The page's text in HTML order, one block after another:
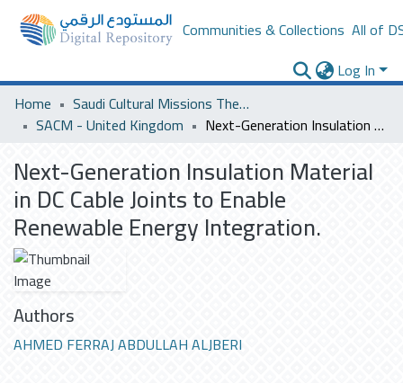
Communities & Collections All of
Log In
Home
Saudi Cultural Missions Theses & Dissertations
SACM - United Kingdom
Next-Generation Insulation Material in DC Cable Joints to Enable Renewable Energy Integration.
Next-Generation Insulation Material
in DC Cable Joints to Enable
Renewable Energy Integration.
Authors
AHMED FERRAJ ABDULLAH ALJBERI